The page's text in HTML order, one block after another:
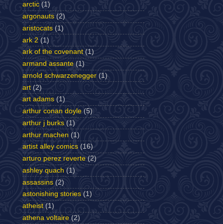
arctic (1)
argonauts (2)
aristocats (1)
ark 2 (1)
ark of the covenant (1)
armand assante (1)
arnold schwarzenegger (1)
art (2)
art adams (1)
arthur conan doyle (5)
arthur j burks (1)
arthur machen (1)
artist alley comics (16)
arturo perez reverte (2)
ashley quach (1)
assassins (2)
astonishing stories (1)
atheist (1)
athena voltaire (2)